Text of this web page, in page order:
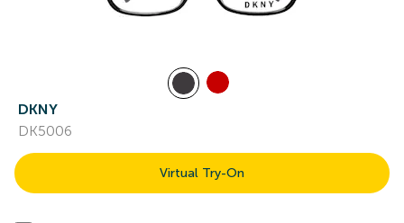
DKNY
DK5006
Virtual Try-On